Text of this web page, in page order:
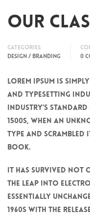
Our
Categories
DESIGN / BRANDING
0
Lorem Ipsum is
and typesetting
industry’s standard
1500s, when an
type and scrambled
book.
It has survived not
the leap into
essentially
1960s with the